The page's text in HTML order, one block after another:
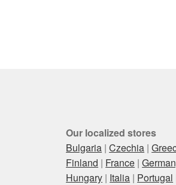
Our localized stores
Bulgaria |Czechia |
Finland | France |
Hungary | Italia | Portugal